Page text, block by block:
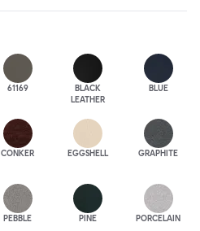
61169
BLACK
LEATHER
BLUE
CONKER EGGSHELL GRAPHITE
PEBBLE PINE PORCELAIN